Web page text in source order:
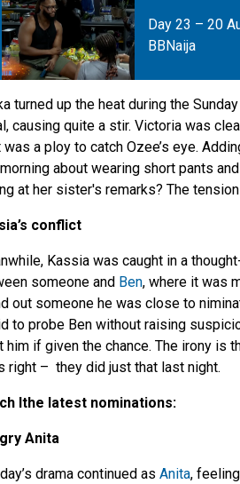
Day 23 – 20
BBNaija
turned up the heat during the
causing quite a stir. Victoria was
a ploy to catch Ozee’s eye.
about wearing short pants
at her sister's remarks? The
conflict
Kassia was caught in a
someone and Ben, where it was
out someone he was close to
to probe Ben without raising
him if given the chance. The irony is
right – they did just that last night.
lthe latest nominations:
Anita
drama continued as Anita,